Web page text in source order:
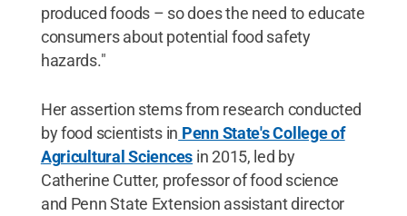
produced foods – so does the need to educate
consumers about potential food safety
hazards."
Her assertion stems from research conducted
by food scientists in Penn State's College of
Agricultural Sciences in 2015, led by
Catherine Cutter, professor of food science
and Penn State Extension assistant director